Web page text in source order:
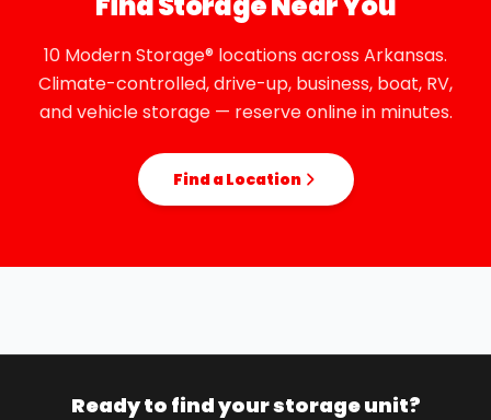
10 Modern Storage® locations across Arkansas.
Climate-controlled, drive-up, business, boat, RV,
and vehicle storage — reserve online in minutes.
Find a Location
Ready to find your storage unit?